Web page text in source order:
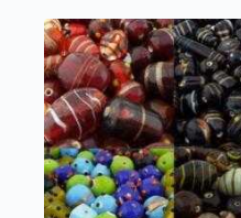
variants.
The
options
may
be
chosen
on
the
product
page